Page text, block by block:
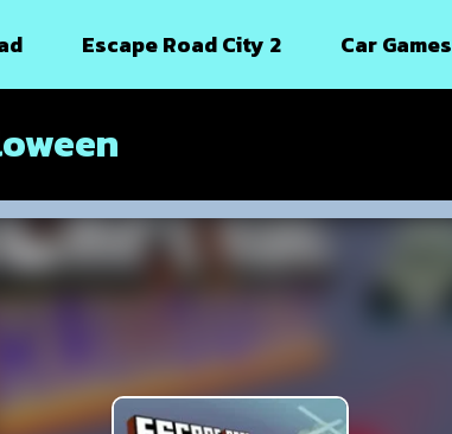
Escape Road City 2 Car Games